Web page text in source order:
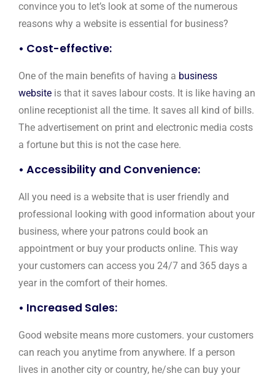
convince you to let’s look at some of the numerous
reasons why a website is essential for business?
• Cost-effective:
One of the main benefits of having a business
website is that it saves labour costs. It is like having an
online receptionist all the time. It saves all kind of bills.
The advertisement on print and electronic media costs
a fortune but this is not the case here.
• Accessibility and Convenience:
All you need is a website that is user friendly and
professional looking with good information about your
business, where your patrons could book an
appointment or buy your products online. This way
your customers can access you 24/7 and 365 days a
year in the comfort of their homes.
• Increased Sales:
Good website means more customers. your customers
can reach you anytime from anywhere. If a person
lives in another city or country, he/she can buy your